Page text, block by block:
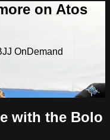
on Atos
OnDemand
with the Bolo